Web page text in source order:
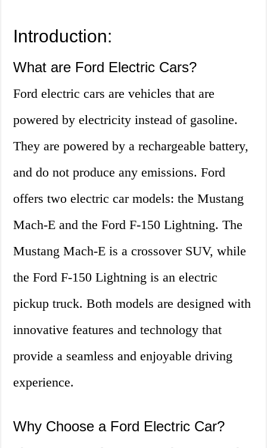
Introduction:
What are Ford Electric Cars?
Ford electric cars are vehicles that are
powered by electricity instead of gasoline.
They are powered by a rechargeable battery,
and do not produce any emissions. Ford
offers two electric car models: the Mustang
Mach-E and the Ford F-150 Lightning. The
Mustang Mach-E is a crossover SUV, while
the Ford F-150 Lightning is an electric
pickup truck. Both models are designed with
innovative features and technology that
provide a seamless and enjoyable driving
experience.
Why Choose a Ford Electric Car?